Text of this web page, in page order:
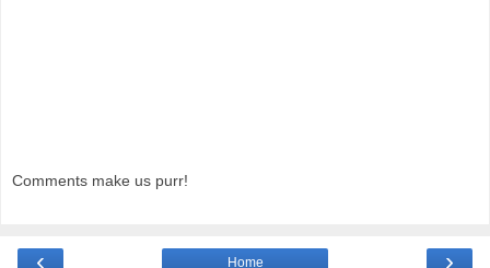
Comments make us purr!
‹ ›
Home